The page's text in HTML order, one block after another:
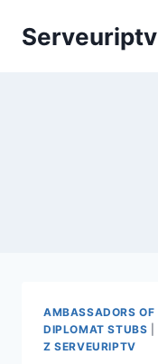
Serveuriptv
AMBASSADORS
DIPLOMAT STUBS |
Z SERVEURIPTV